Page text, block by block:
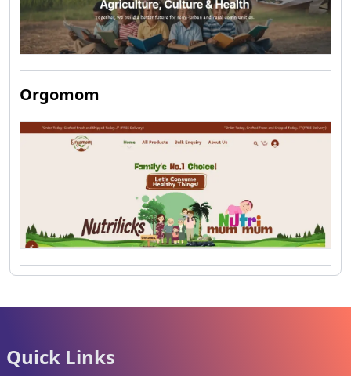
Orgomom
Quick Links